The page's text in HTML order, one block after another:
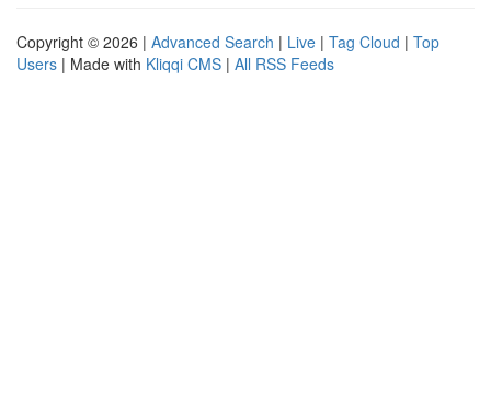
Copyright © 2026 | Advanced Search | Live | Tag Cloud | Top
Users | Made with Kliqqi CMS | All RSS Feeds